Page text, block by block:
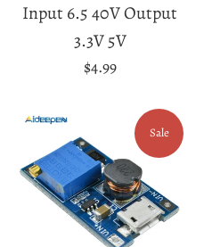
Input 6.5 40V Output
3.3V 5V
Regular
$4.99
Sale